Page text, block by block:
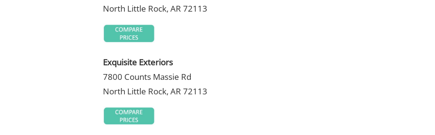
North Little Rock, AR 72113
Exquisite Exteriors
7800 Counts Massie Rd
North Little Rock, AR 72113